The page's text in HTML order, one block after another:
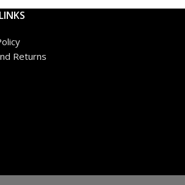
Returns